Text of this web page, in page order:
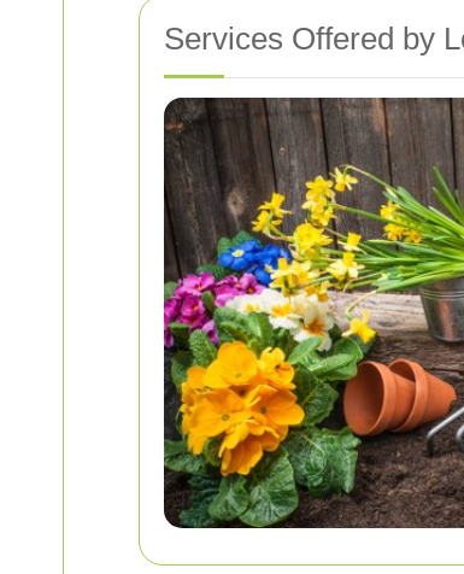
Services Offered by